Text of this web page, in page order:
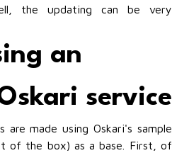
the updating can be very
an
service
are made using Oskari's sample
of the box) as a base. First, of